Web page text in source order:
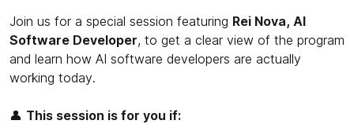
Join us for a special session featuring Rei Nova, AI
Software Developer, to get a clear view of the program
and learn how AI software developers are actually
working today.
👤 This session is for you if: